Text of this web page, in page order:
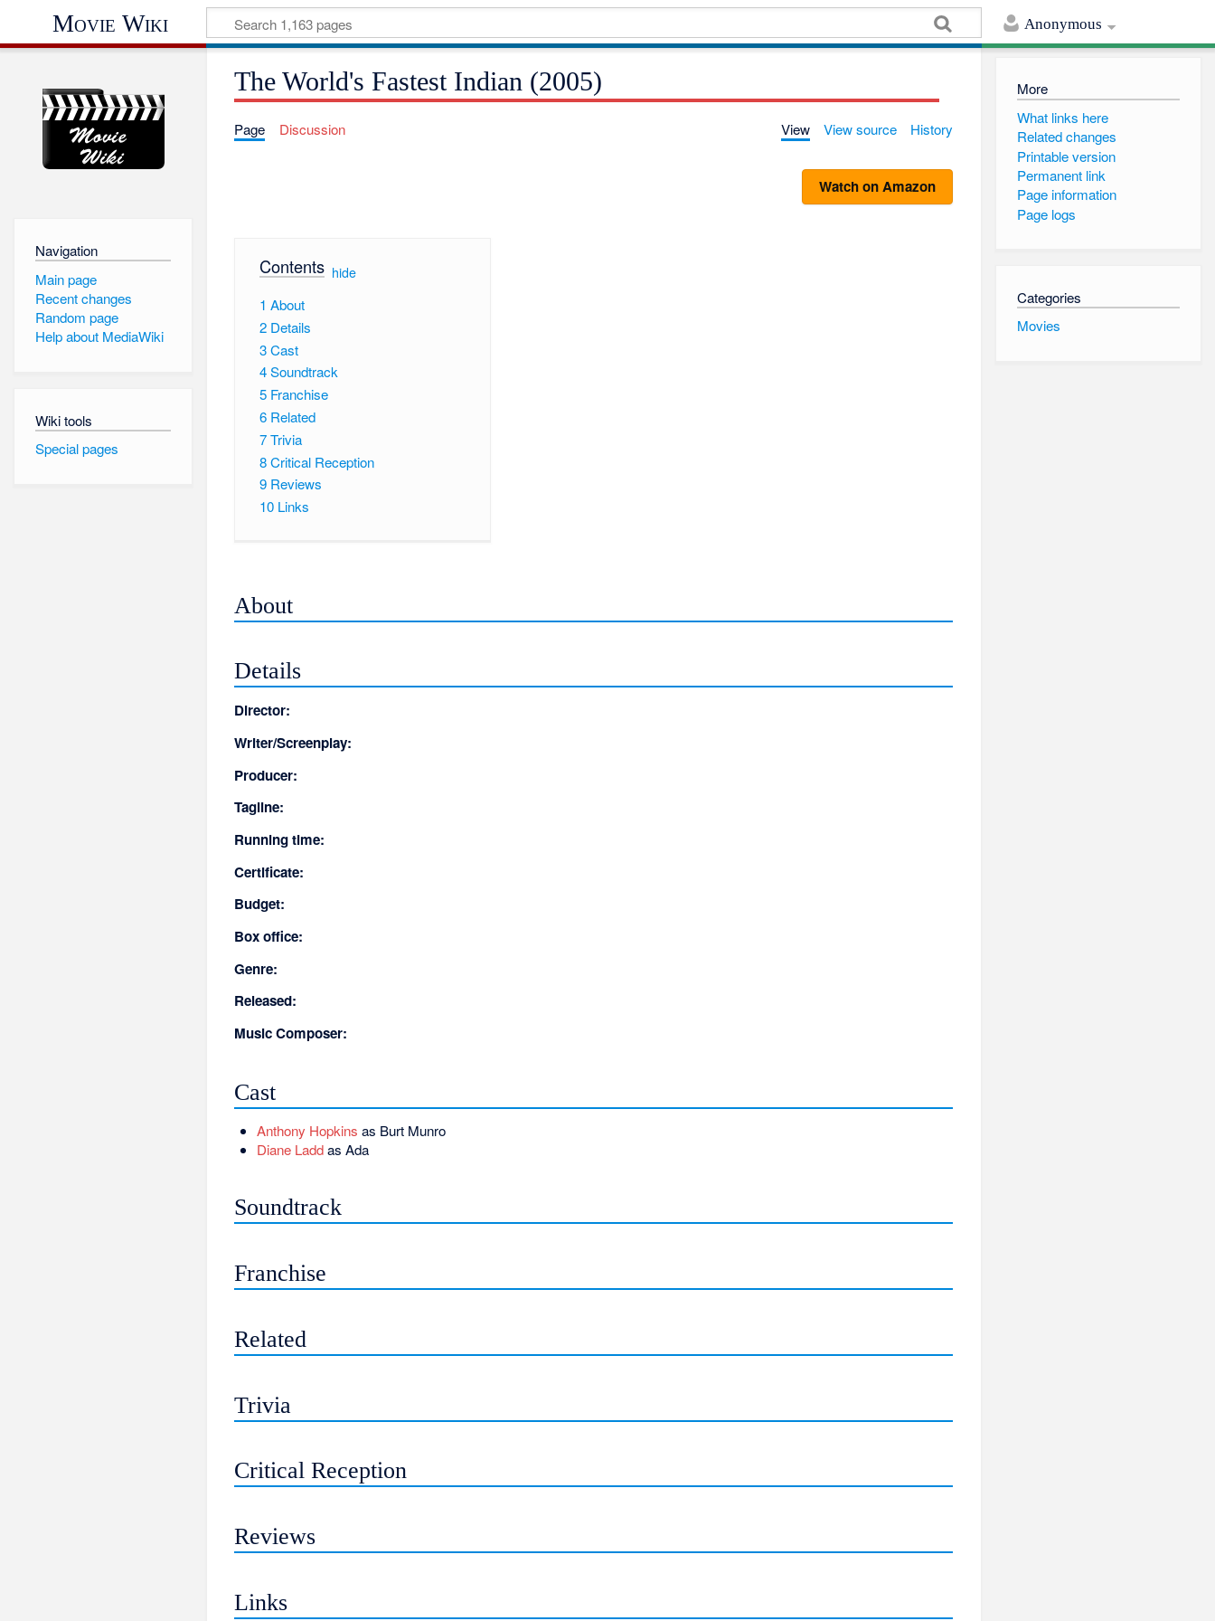
Anonymous
Movie Wiki
Navigation
Main page
Recent changes
Random page
Help about MediaWiki
Wiki tools
Special pages
More
What links here
Related changes
Printable version
Permanent link
Page information
Page logs
Categories
Movies
The World's Fastest Indian (2005)
Page Discussion View View source History
Watch on Amazon
Contents[ hide]
1 About
2 Details
3Cast
4Soundtrack
5 Franchise
6 Related
7Trivia
8Critical Reception
9 Reviews
10 Links
About
Details
Director:
Writer/Screenplay:
Producer:
Tagline:
Running time:
Certificate:
Budget:
Box office:
Genre:
Released:
Music Composer:
Cast
Anthony Hopkins as Burt Munro
Diane Laddas Ada
Soundtrack
Franchise
Related
Trivia
Critical Reception
Reviews
Links